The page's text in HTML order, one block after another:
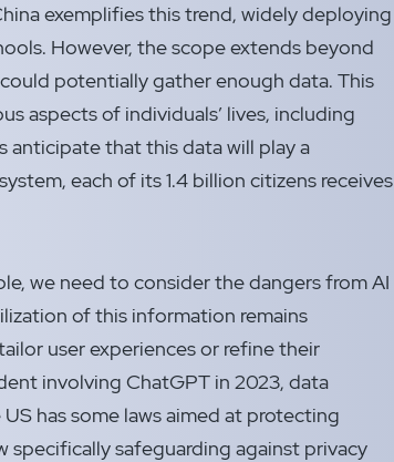
exemplifies this trend, widely deploying
However, the scope extends beyond
potentially gather enough data. This
aspects of individuals’ lives, including
anticipate that this data will play a
each of its 1.4 billion citizens receives
we need to consider the dangers from AI
of this information remains
user experiences or refine their
involving ChatGPT in 2023, data
has some laws aimed at protecting
specifically safeguarding against privacy